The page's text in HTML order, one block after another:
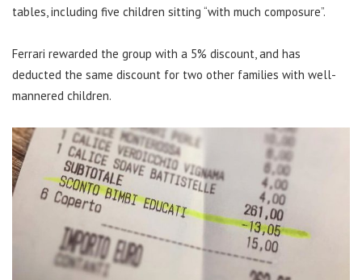
tables, including five children sitting “with much composure”.
Ferrari rewarded the group with a 5% discount, and has
deducted the same discount for two other families with well-
mannered children.